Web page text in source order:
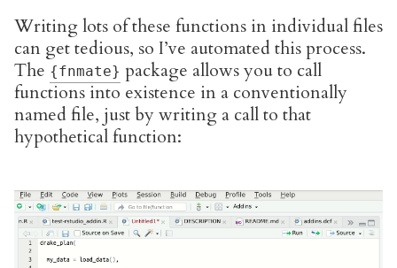
Writing lots of these functions in individual files
can get tedious, so I’ve automated this process.
The {fnmate} package allows you to call
functions into existence in a conventionally
named file, just by writing a call to that
hypothetical function: